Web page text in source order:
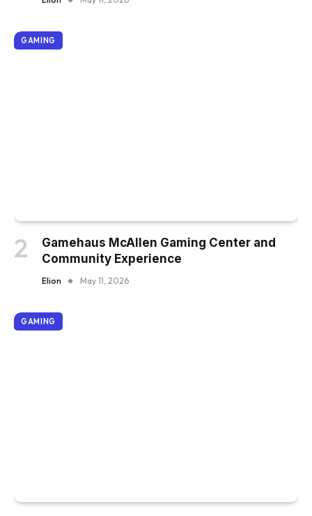
GAMING
Gamehaus McAllen Gaming Center and
Community Experience
Elion May 11, 2026
GAMING